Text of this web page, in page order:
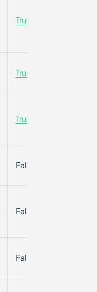
True
True
True
False
False
False